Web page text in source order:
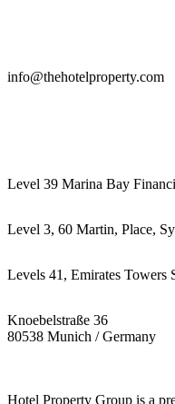
info@thehotelproperty.com
Level 39 Marina Bay
Level 3, 60 Martin, Place,
Levels 41, Emirates Towers
Knoebelstraße 36
80538 Munich / Germany
Hotel Property Group is a